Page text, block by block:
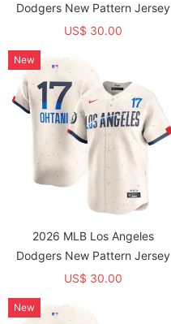
Dodgers New Pattern Jersey
US$ 30.00
2026 MLB Los Angeles
Dodgers New Pattern Jersey
US$ 30.00
New
New